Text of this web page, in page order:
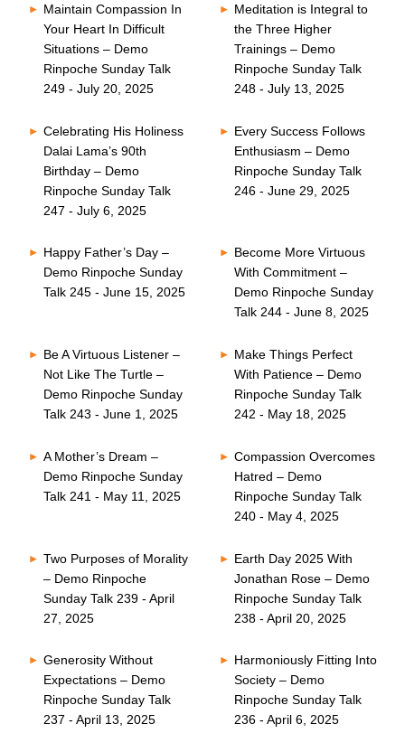
Maintain Compassion In
Your Heart In Difficult
Situations – Demo
Rinpoche Sunday Talk
249 - July 20, 2025
Meditation is Integral to
the Three Higher
Trainings – Demo
Rinpoche Sunday Talk
248 - July 13, 2025
Celebrating His Holiness
Dalai Lama’s 90th
Birthday – Demo
Rinpoche Sunday Talk
247 - July 6, 2025
Every Success Follows
Enthusiasm – Demo
Rinpoche Sunday Talk
246 - June 29, 2025
Happy Father’s Day –
Demo Rinpoche Sunday
Talk 245 - June 15, 2025
Become More Virtuous
With Commitment –
Demo Rinpoche Sunday
Talk 244 - June 8, 2025
Be A Virtuous Listener –
Not Like The Turtle –
Demo Rinpoche Sunday
Talk 243 - June 1, 2025
Make Things Perfect
With Patience – Demo
Rinpoche Sunday Talk
242 - May 18, 2025
A Mother’s Dream –
Demo Rinpoche Sunday
Talk 241 - May 11, 2025
Compassion Overcomes
Hatred – Demo
Rinpoche Sunday Talk
240 - May 4, 2025
Two Purposes of Morality
– Demo Rinpoche
Sunday Talk 239 - April
27, 2025
Earth Day 2025 With
Jonathan Rose – Demo
Rinpoche Sunday Talk
238 - April 20, 2025
Generosity Without
Expectations – Demo
Rinpoche Sunday Talk
237 - April 13, 2025
Harmoniously Fitting Into
Society – Demo
Rinpoche Sunday Talk
236 - April 6, 2025